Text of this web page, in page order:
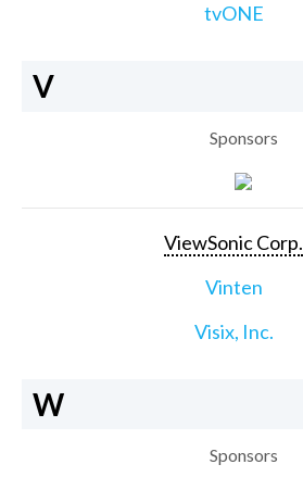
tvONE
V
Sponsors
ViewSonic Corp.
Vinten
Visix, Inc.
W
Sponsors